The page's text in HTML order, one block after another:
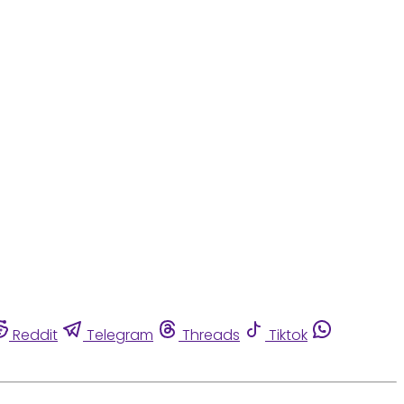
Reddit Telegram Threads
Tiktok